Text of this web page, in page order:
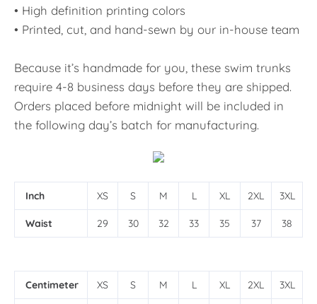
• High definition printing colors
• Printed, cut, and hand-sewn by our in-house team
Because it’s handmade for you, these swim trunks
require 4-8 business days before they are shipped.
Orders placed before midnight will be included in
the following day’s batch for manufacturing.
Inch XS S M L XL 2XL 3XL
Waist 29 30 32 33 35 37 38
Centimeter XS S M L XL 2XL 3XL